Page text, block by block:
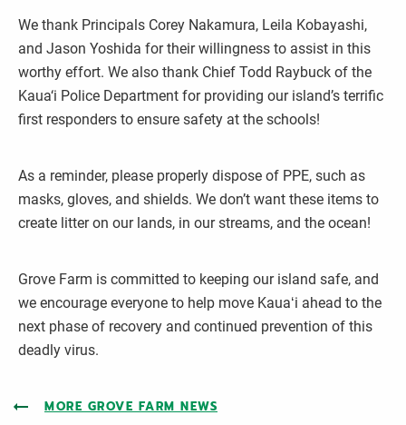
We thank Principals Corey Nakamura, Leila Kobayashi,
and Jason Yoshida for their willingness to assist in this
worthy effort. We also thank Chief Todd Raybuck of the
Kaua‘i Police Department for providing our island’s terrific
first responders to ensure safety at the schools!
As a reminder, please properly dispose of PPE, such as
masks, gloves, and shields. We don’t want these items to
create litter on our lands, in our streams, and the ocean!
Grove Farm is committed to keeping our island safe, and
we encourage everyone to help move Kauaʻi ahead to the
next phase of recovery and continued prevention of this
deadly virus.
MORE GROVE FARM NEWS